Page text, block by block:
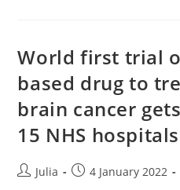
Against
Covid?
Cannabis
Shows
‘potential’
To
Stop
People
Getting
Scientists
Say
World first trial
based drug to
brain cancer
15 NHS hospitals
PostJulia
Post4 January 2022